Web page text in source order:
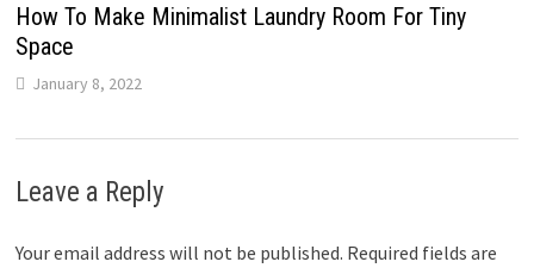
How To Make Minimalist Laundry Room For Tiny
Space
January 8, 2022
Leave a Reply
Your email address will not be published. Required fields are